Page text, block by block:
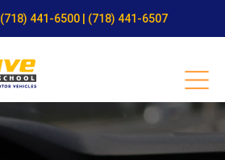
(718) 441-6500 (718) 441-6507